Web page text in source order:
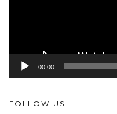
00:00
FOLLOW US